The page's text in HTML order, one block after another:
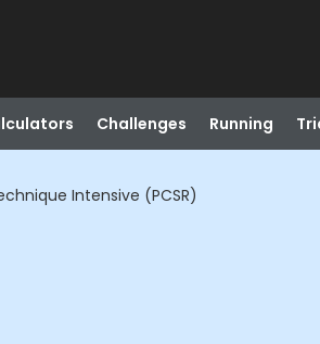
Challenges Running
Intensive (PCSR)